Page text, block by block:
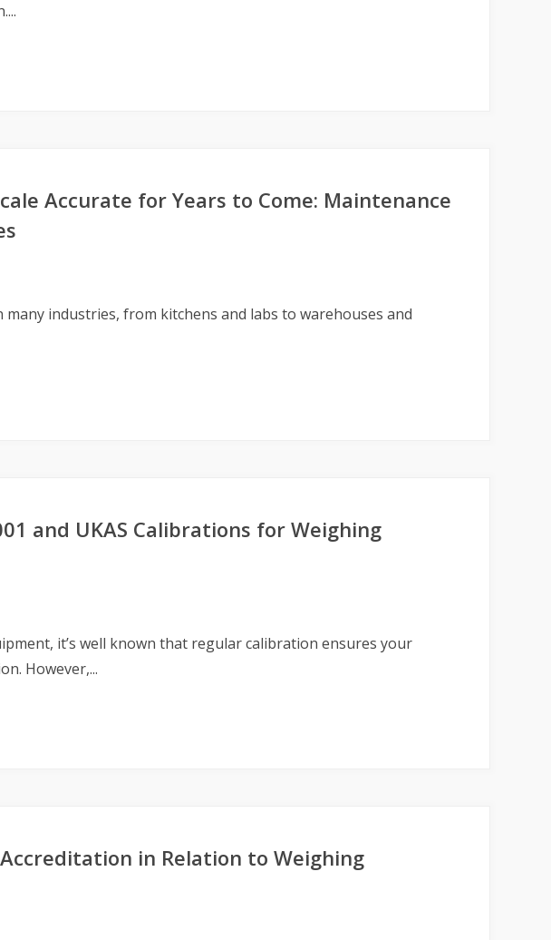
Accurate for Years to Come: Maintenance
many industries, from kitchens and labs to warehouses and
and UKAS Calibrations for Weighing
it’s well known that regular calibration ensures your
However,...
in Relation to Weighing